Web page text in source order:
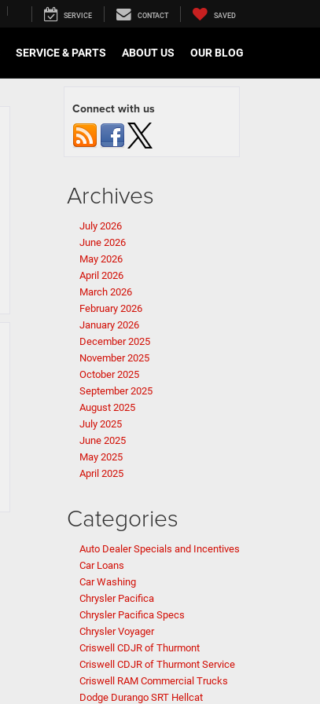
SERVICE CONTACT SAVED
SERVICE & PARTS ABOUT US OUR BLOG
Connect with us
Archives
July 2026
June 2026
May 2026
April 2026
March 2026
February 2026
January 2026
December 2025
November 2025
October 2025
September 2025
August 2025
July 2025
June 2025
May 2025
April 2025
Categories
Auto Dealer Specials and Incentives
Car Loans
Car Washing
Chrysler Pacifica
Chrysler Pacifica Specs
Chrysler Voyager
Criswell CDJR of Thurmont
Criswell CDJR of Thurmont Service
Criswell RAM Commercial Trucks
Dodge Durango SRT Hellcat